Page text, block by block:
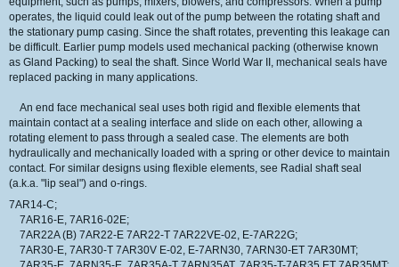
operates, the liquid could leak out of the pump between the rotating shaft and
the stationary pump casing. Since the shaft rotates, preventing this leakage can
be difficult. Earlier pump models used mechanical packing (otherwise known
as Gland Packing) to seal the shaft. Since World War II, mechanical seals have
replaced packing in many applications.
An end face mechanical seal uses both rigid and flexible elements that
maintain contact at a sealing interface and slide on each other, allowing a
rotating element to pass through a sealed case. The elements are both
hydraulically and mechanically loaded with a spring or other device to maintain
contact. For similar designs using flexible elements, see Radial shaft seal
(a.k.a. "lip seal") and o-rings.
7AR14-C;
7AR16-E, 7AR16-02E;
7AR22A (B) 7AR22-E 7AR22-T 7AR22VE-02, E-7AR22G;
7AR30-E, 7AR30-T 7AR30V E-02, E-7ARN30, 7ARN30-ET 7AR30MT;